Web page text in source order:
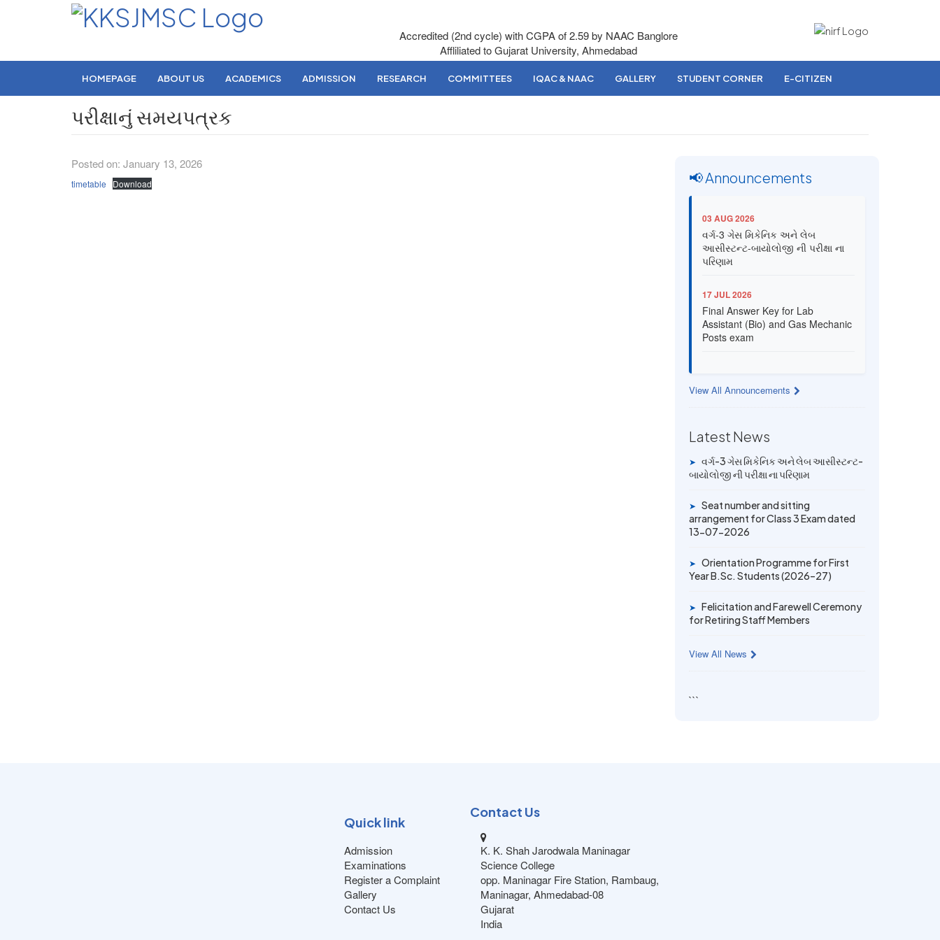
Accredited (2nd cycle) with CGPA of 2.59 by NAAC Banglore
Affliliated to Gujarat University, Ahmedabad
HOMEPAGE ABOUT US ACADEMICS ADMISSION RESEARCH COMMITTEES IQAC & NAAC GALLERY STUDENT CORNER E-CITIZEN
પરીક્ષાનું સમયપત્રક
Posted on: January 13, 2026
timetable Download 📢 Announcements
03 AUG 2026
વર્ગ-3 ગેસ મિકેનિક અને લેબ
આસીસ્ટન્ટ-બાયોલોજી ની પરીક્ષા ના
પરિણામ
17 JUL 2026
Final Answer Key for Lab
Assistant (Bio) and Gas Mechanic
Posts exam
Assistant (Bio) and Gas Mechanic
14 JUN 2026
University Rank Achievers – T.Y.
B.Sc. Sem-6 (2025–26)
19 MAY 2026
Gold Medal & University Rank
Achievers – F.Y. B.Sc. Sem-1
View All Announcements
Latest News
➤ વર્ગ-3 ગેસ મિકેનિક અને લેબ આસીસ્ટન્ટ-
બાયોલોજી ની પરીક્ષા ના પરિણામ
➤ Seat number and sitting
arrangement for Class 3 Exam dated
13-07-2026
➤ Orientation Programme for First
Year B.Sc. Students (2026–27)
➤ Felicitation and Farewell Ceremony
for Retiring Staff Members
View All News
```
Quick link
Admission
Examinations
Register a Complaint
Gallery
Contact Us
Contact Us
K. K. Shah Jarodwala Maninagar
Science College
opp. Maninagar Fire Station, Rambaug,
Maninagar, Ahmedabad-08
Gujarat
India